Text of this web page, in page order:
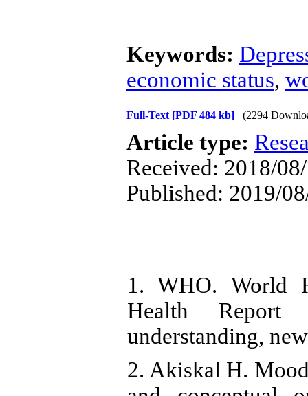
Keywords:
economic status,
Full-Text [PDF 484 kb] (2294
Article type:
Received: 2018/
Published: 2019/
1. WHO. World
Health
understanding,
2. Akiskal H.